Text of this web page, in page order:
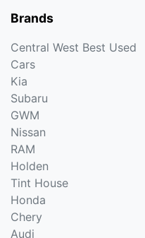
Brands
Central West Best Used
Cars
Kia
Subaru
GWM
Nissan
RAM
Holden
Tint House
Honda
Chery
Audi